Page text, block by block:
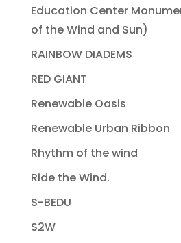
Education Center
of the Wind and Sun)
RAINBOW DIADEMS
RED GIANT
Renewable Oasis
Renewable Urban Ribbon
Rhythm of the wind
Ride the Wind.
S-BEDU
S2W